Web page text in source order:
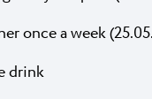
once a week
drink